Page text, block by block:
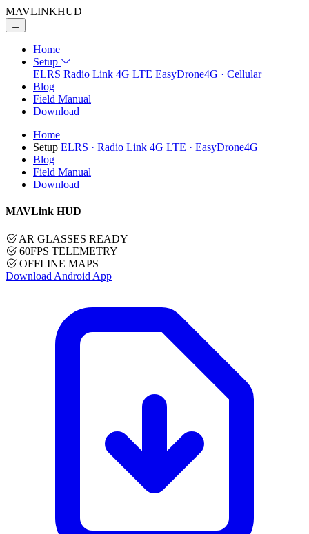
MAVLINKHUD
Home
Setup
ELRS Radio Link 4G LTE EasyDrone4G · Cellular
Blog
Field Manual
Download
Home
Setup ELRS · Radio Link 4G LTE · EasyDrone4G
Blog
Field Manual
Download
MAVLink HUD
AR GLASSES READY
60FPS TELEMETRY
OFFLINE MAPS
Download Android App